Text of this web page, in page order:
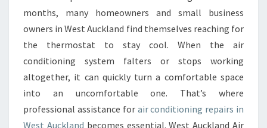
R
O
N
D
I
I
O
months, many homeowners and small business
owners in West Auckland find themselves reaching for
the thermostat to stay cool. When the air
conditioning system falters or stops working
altogether, it can quickly turn a comfortable space
into an uncomfortable one. That’s where
professional assistance for air conditioning repairs in
West Auckland becomes essential. West Auckland Air